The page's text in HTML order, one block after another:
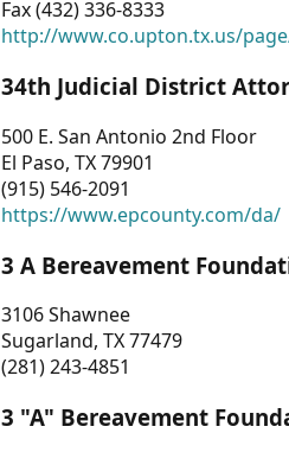
Fax (432) 336-8333
http://www.co.upton.tx.us/
34th Judicial District
500 E. San Antonio 2nd Floor
El Paso, TX 79901
(915) 546-2091
https://www.epcounty.com/da/
3 A Bereavement
3106 Shawnee
Sugarland, TX 77479
(281) 243-4851
3 "A" Bereavement